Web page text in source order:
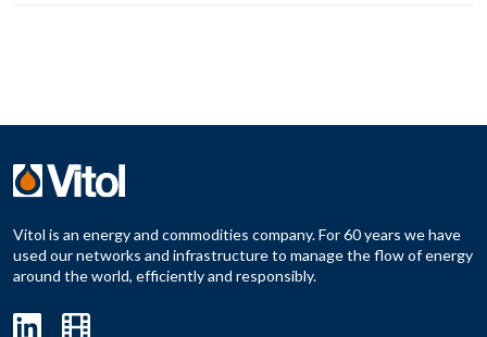
Vitol is an energy and commodities company. For 60 years we have
used our networks and infrastructure to manage the flow of energy
around the world, efficiently and responsibly.